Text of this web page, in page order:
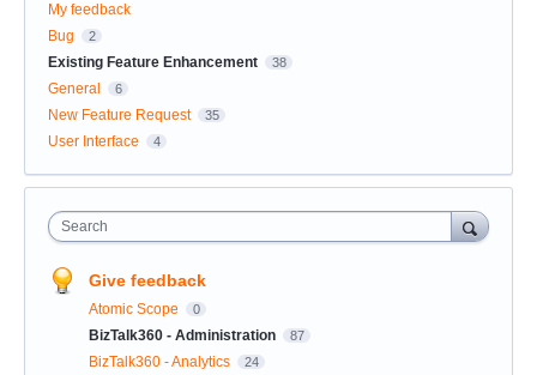
My feedback
Bug
2
Existing Feature Enhancement 38
General 6
New Feature Request 35
User Interface 4
Search
Give feedback
Atomic Scope 0
BizTalk360 - Administration 87
BizTalk360 - Analytics 24